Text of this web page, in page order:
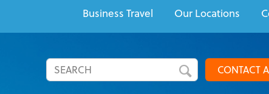
Business Travel Our Locations
CONTACT